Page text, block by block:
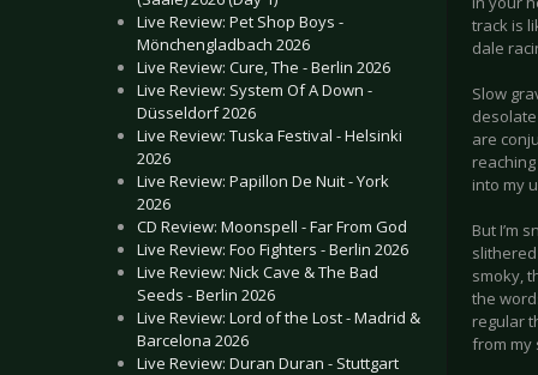
Live Review: Pet Shop Boys -
Mönchengladbach 2026
Live Review: Cure, The - Berlin 2026
Live Review: System Of A Down -
Düsseldorf 2026
Live Review: Tuska Festival - Helsinki
2026
Live Review: Papillon De Nuit - York
2026
CD Review: Moonspell - Far From God
Live Review: Foo Fighters - Berlin 2026
Live Review: Nick Cave & The Bad
Seeds - Berlin 2026
Live Review: Lord of the Lost - Madrid &
Barcelona 2026
Live Review: Duran Duran - Stuttgart
track is
dale
Slow
desolate
are
into my
But I’m
smoky,
the
regular
from my